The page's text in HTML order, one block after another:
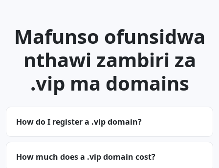
Mafunso ofunsidwa
nthawi zambiri za
.vip ma domains
How do I register a .vip domain?
How much does a .vip domain cost?